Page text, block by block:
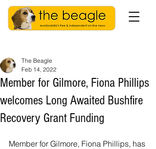
Member for Gilmore, Fiona Phillips
welcomes Long Awaited Bushfire
Recovery Grant Funding
The Beagle
Feb 14, 2022
Member for Gilmore, Fiona Phillips, has